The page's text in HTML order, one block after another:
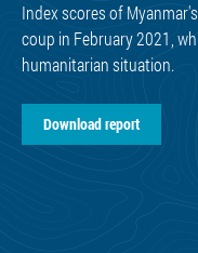
Index scores of
coup in February 2021,
humanitarian situation.
Download report